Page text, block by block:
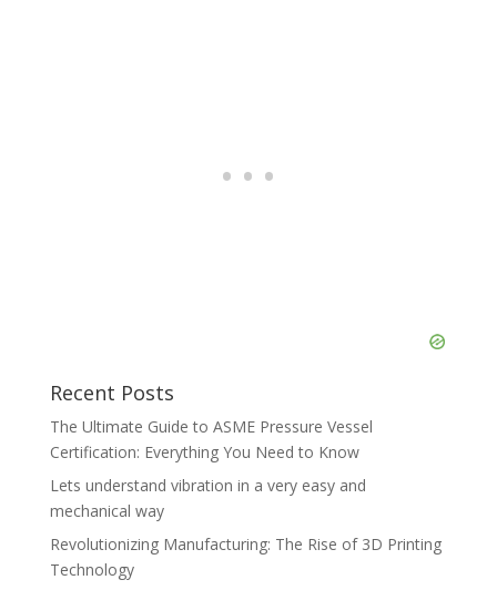
Recent Posts
The Ultimate Guide to ASME Pressure Vessel
Certification: Everything You Need to Know
Lets understand vibration in a very easy and
mechanical way
Revolutionizing Manufacturing: The Rise of 3D Printing
Technology